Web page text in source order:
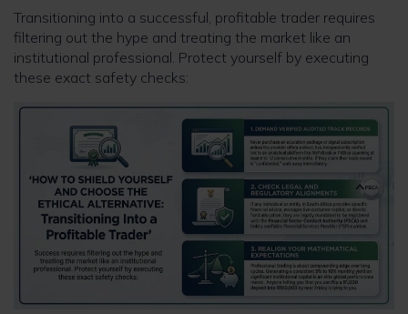
Transitioning into a successful, profitable trader requires
filtering out the hype and treating the market like an
institutional professional. Protect yourself by executing
these exact safety checks: